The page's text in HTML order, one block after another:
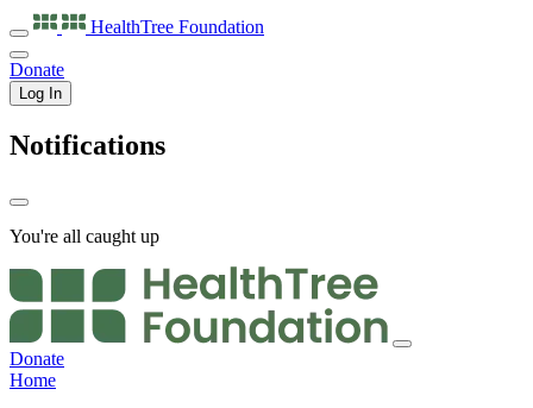
HealthTree Foundation
Donate
Log In
Notifications
You're all caught up
Donate
Home